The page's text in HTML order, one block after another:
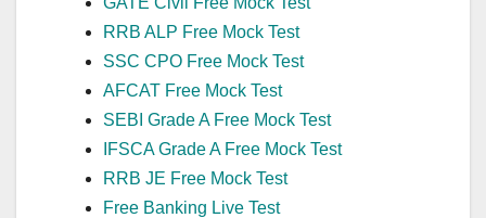
RRB ALP Free Mock Test
SSC CPO Free Mock Test
AFCAT Free Mock Test
SEBI Grade A Free Mock Test
IFSCA Grade A Free Mock Test
RRB JE Free Mock Test
Free Banking Live Test